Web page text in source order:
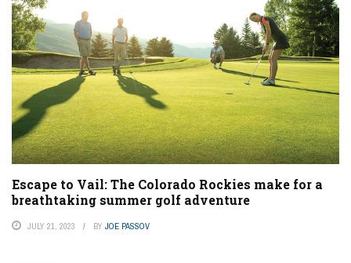
Escape to Vail: The Colorado Rockies make for a
breathtaking summer golf adventure
JULY 21, 2023 BY JOE PASSOV